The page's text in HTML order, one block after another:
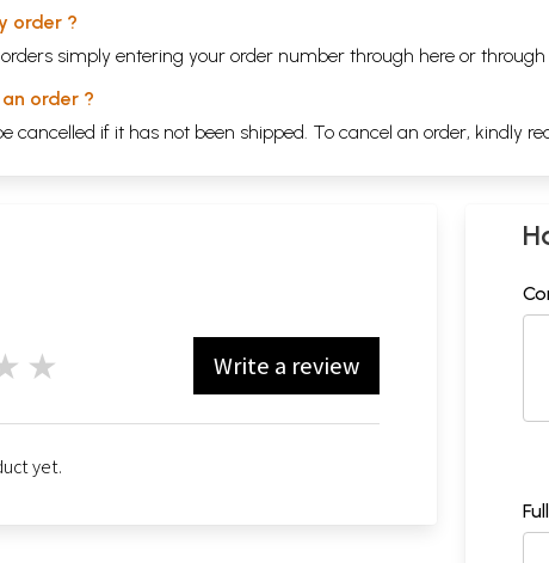
order ?
simply entering your order number through here or
order ?
cancelled if it has not been shipped. To cancel an order, kindly
Write a review
yet.